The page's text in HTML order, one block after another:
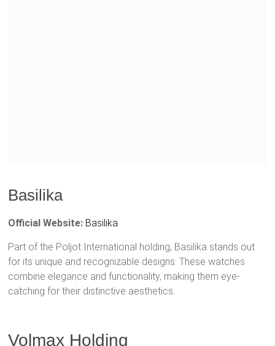
Basilika
Official Website: Basilika
Part of the Poljot International holding, Basilika stands out
for its unique and recognizable designs. These watches
combine elegance and functionality, making them eye-
catching for their distinctive aesthetics.
Volmax Holding